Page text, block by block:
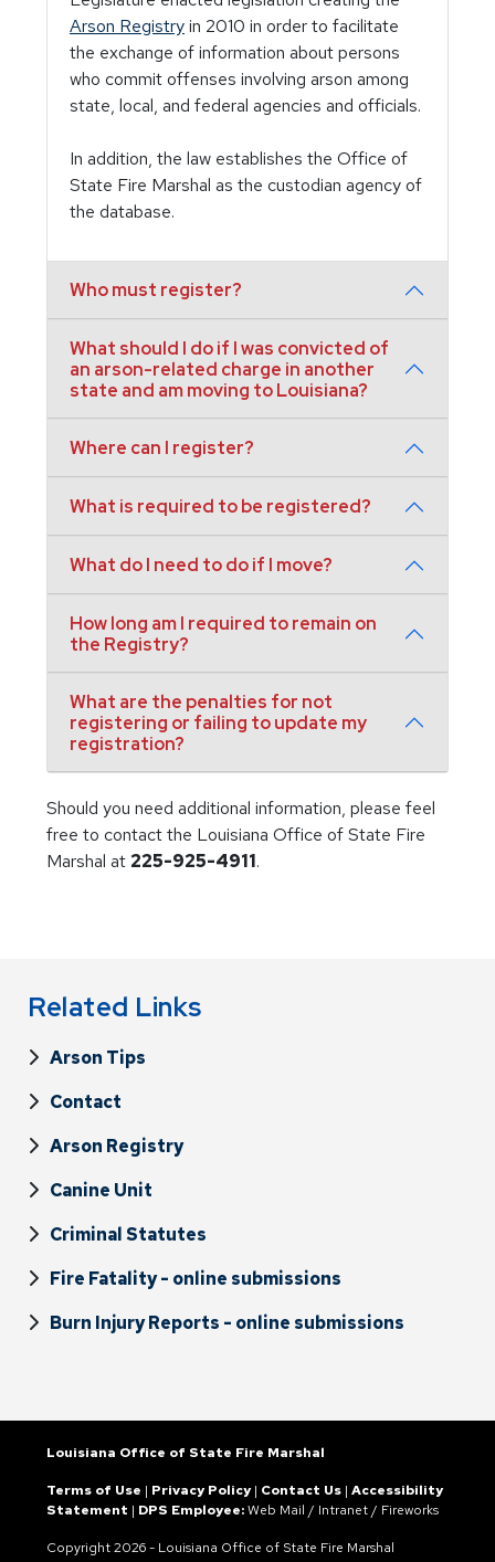
Arson Registryin 2010 in order to facilitate
the exchange of information about persons
who commit offenses involving arson among
state, local, and federal agencies and officials.
In addition, the law establishes the Office of
State Fire Marshal as the custodian agency of
the database.
Who must register?
What should I do if I was convicted of
an arson-related charge in another
state and am moving to Louisiana?
Where can I register?
What is required to be registered?
What do I need to do if I move?
How long am I required to remain on
the Registry?
What are the penalties for not
registering or failing to update my
registration?
Should you need additional information, please feel
free to contact the Louisiana Office of State Fire
Marshal at 225-925-4911.
Related Links
Arson Tips
Contact
Arson Registry
Canine Unit
Criminal Statutes
Fire Fatality - online submissions
Burn Injury Reports - online submissions
Louisiana Office of State Fire Marshal
Terms of Use | Privacy Policy| Contact Us | Accessibility
Statement | DPS Employee:Web Mail / Intranet / Fireworks
Copyright2026 - Louisiana Office of State Fire Marshal